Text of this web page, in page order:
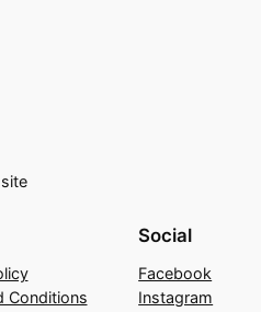
Conditions
Social
Facebook
Instagram